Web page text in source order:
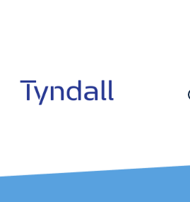
content
Excellence